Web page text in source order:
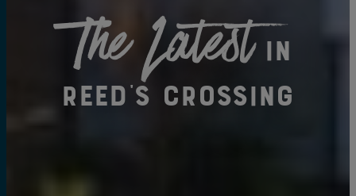
The Latestin
Reed's Crossing